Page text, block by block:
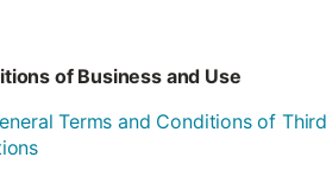
of Business and Use
Terms and Conditions of